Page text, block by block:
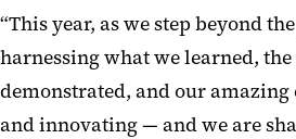
“This year, as we step beyond
harnessing what we learned,
demonstrated, and our
and innovating — and we are